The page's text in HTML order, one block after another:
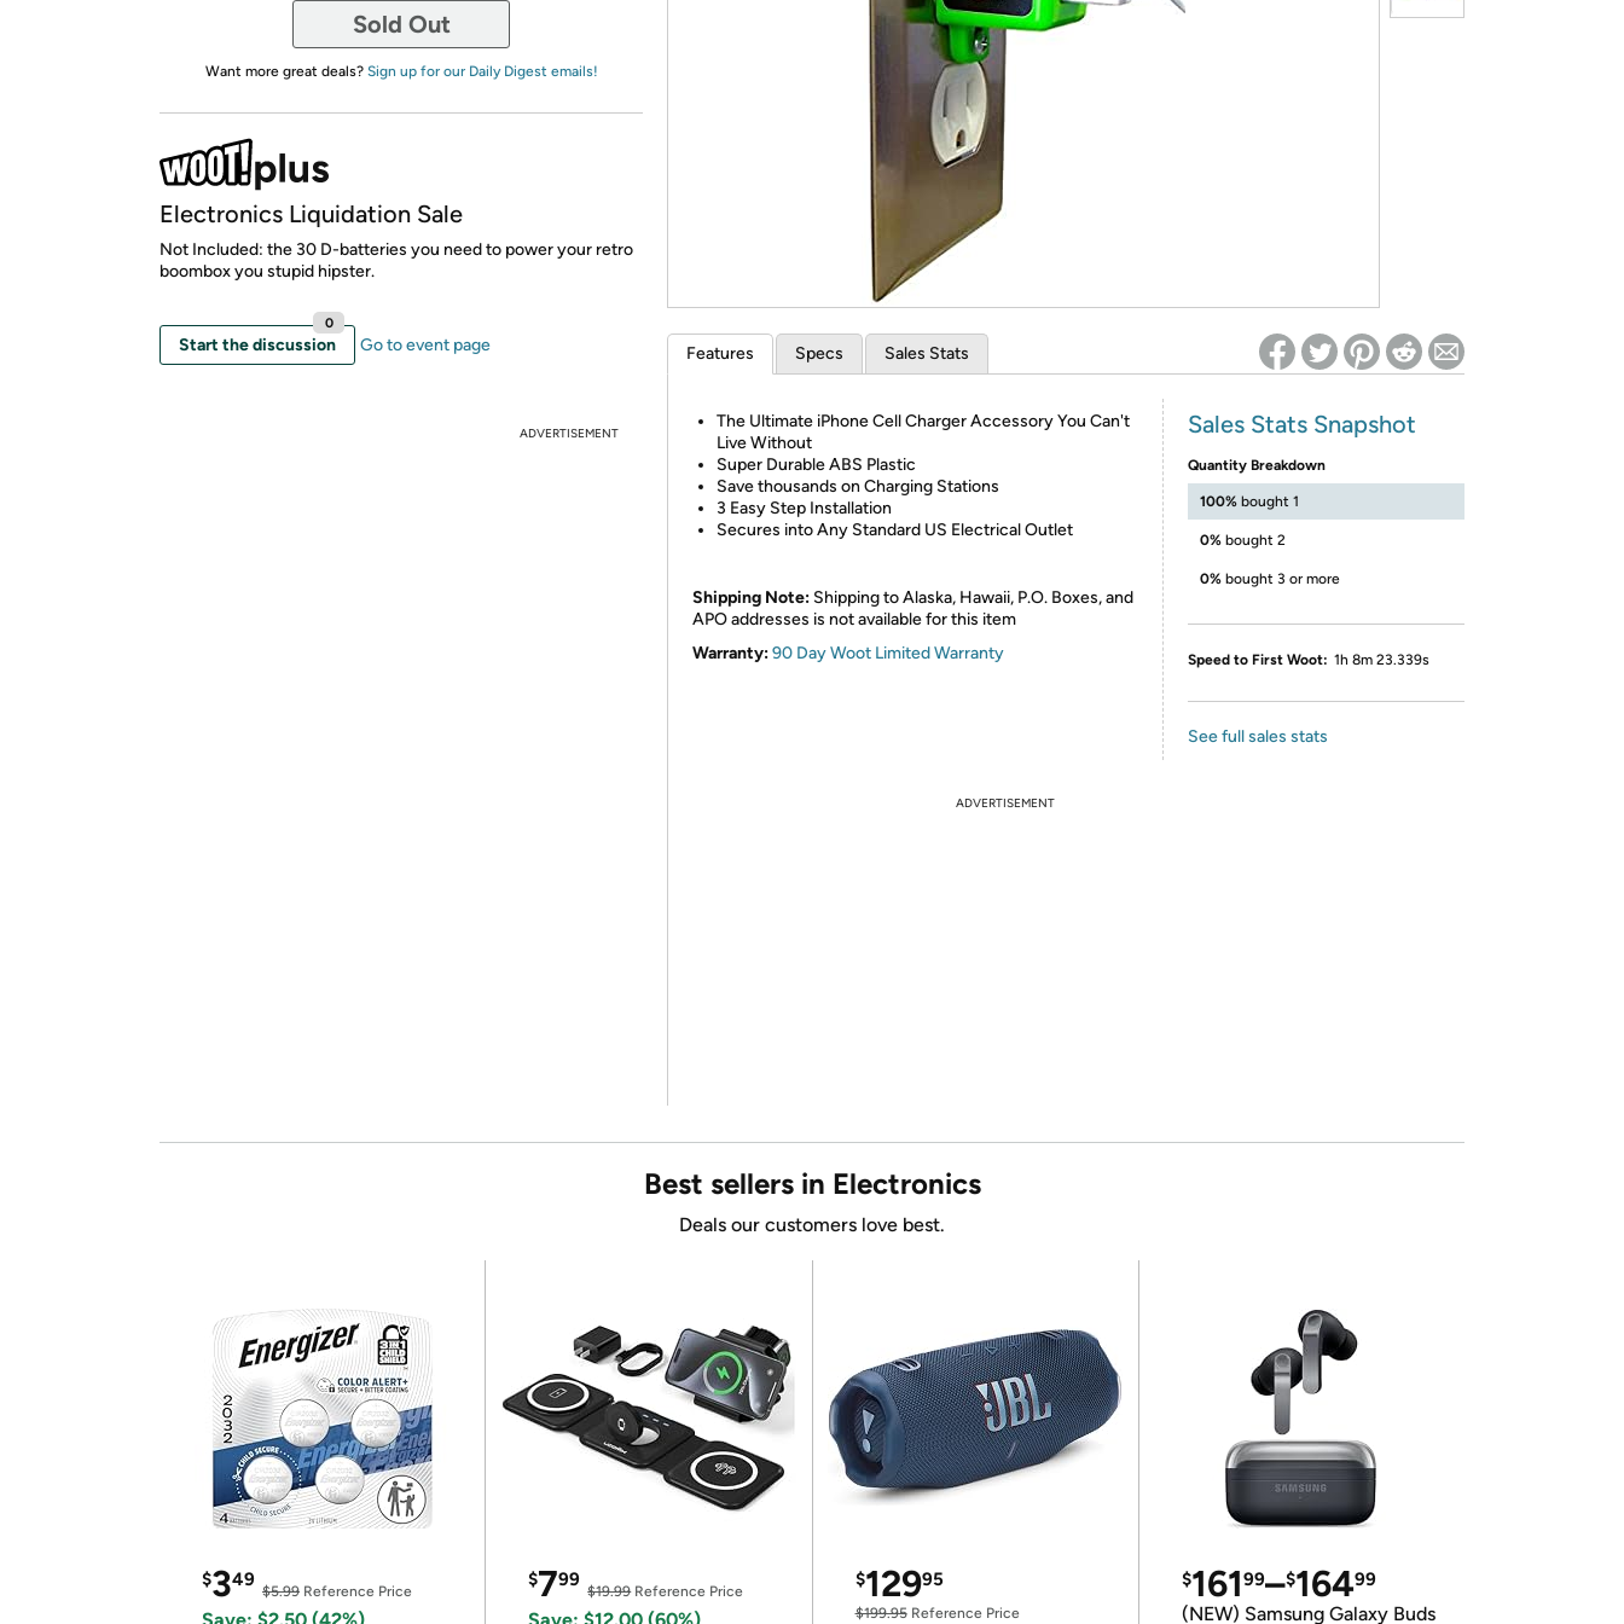
*Re-login required on Woot! for benefits to take effect
Sold Out
Want more great deals? Sign up for our Daily Digest emails!
Electronics Liquidation Sale
Not Included: the 30 D-batteries you need to power your retro
boombox you stupid hipster.
Start the discussion
0
Go to event page
ADVERTISEMENT
Features Specs Sales Stats
The Ultimate iPhone Cell Charger Accessory You Can't
Live Without
Super Durable ABS Plastic
Save thousands on Charging Stations
3 Easy Step Installation
Secures into Any Standard US Electrical Outlet
Shipping Note: Shipping to Alaska, Hawaii, P.O. Boxes, and
APO addresses is not available for this item
Warranty:90 Day Woot Limited Warranty
Sales Stats Snapshot
Quantity Breakdown
100% bought 1
0% bought 2
0% bought 3 or more
Speed to First Woot: 1h 8m 23.339s
See full sales stats
ADVERTISEMENT
Best sellers in Electronics
Deals our customers love best.
$349
$5.99 Reference Price
$799
$19.99Reference Price
$12995
$199.95Reference Price
$16199–$16499
(NEW) Samsung Galaxy Buds